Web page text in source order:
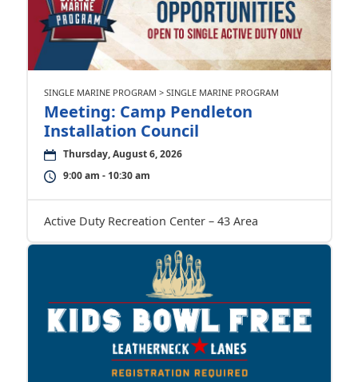
SINGLE MARINE PROGRAM > SINGLE MARINE PROGRAM
Meeting: Camp Pendleton
Installation Council
Thursday, August 6, 2026
9:00 am - 10:30 am
Active Duty Recreation Center – 43 Area